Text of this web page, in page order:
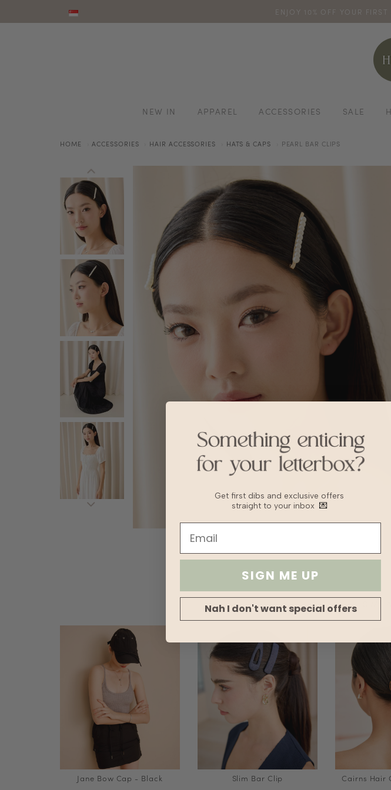
ENJOY 10% OFF YOUR
TURN YOUR
NEW IN APPAREL ACCESSORIES SALE
HOME ACCESSORIES HAIR ACCESSORIES HATS & CAPS PEARL BAR CLIPS
Jane Bow Cap - Black
Slim Bar Clip
Cairns Hair
Get first dibs and exclusive offers
straight to your inbox 💌
SIGN ME UP
Nah I don't want special offers